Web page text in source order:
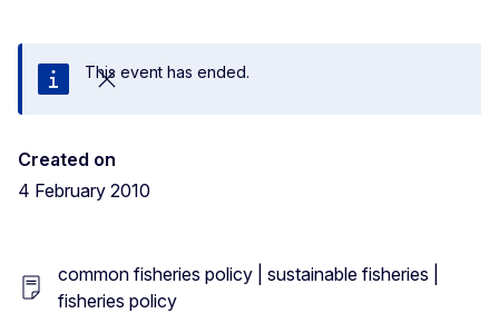
Close
This event has ended.
Created on
4 February 2010
common fisheries policy | sustainable fisheries |
fisheries policy